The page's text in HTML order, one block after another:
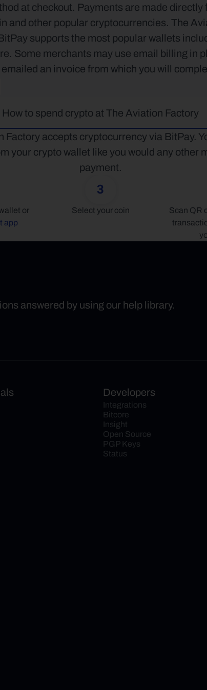
at checkout. Payments are made
and other popular cryptocurrencies. The
supports the most popular wallets
Some merchants may use email billing in
an invoice from which you will
How to spend crypto at The Aviation Factory
Factory accepts cryptocurrency via BitPay.
your crypto wallet like you would any other
payment.
app
3
Select your coin
Scan QR
answered by using our help library.
Developers
Integrations
Bitcore
Insight
Open Source
PGP Keys
Status